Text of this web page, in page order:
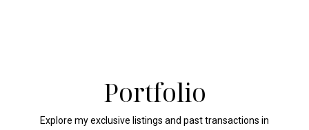
Portfolio
Explore my exclusive listings and past transactions in